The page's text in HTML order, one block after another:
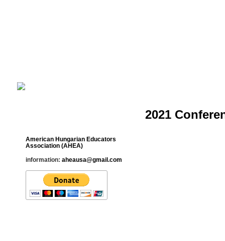
American Hungarian Educators
Association (AHEA)
information: aheausa@gmail.com
2021